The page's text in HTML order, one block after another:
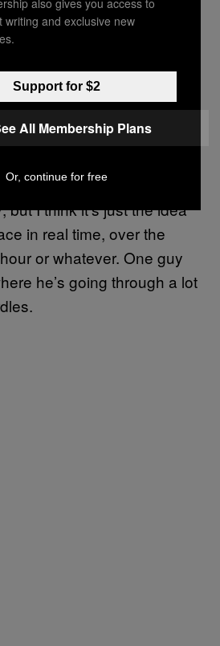
which I’m not going to
it was definitely a
experience. I ended up
minutes before the date,
And everything was
sounds very different
, but I think it’s just the idea
in real time, over the
or whatever. One guy
he’s going through a lot
writing and exclusive new
Support for $2
All Membership Plans
Or, continue for free